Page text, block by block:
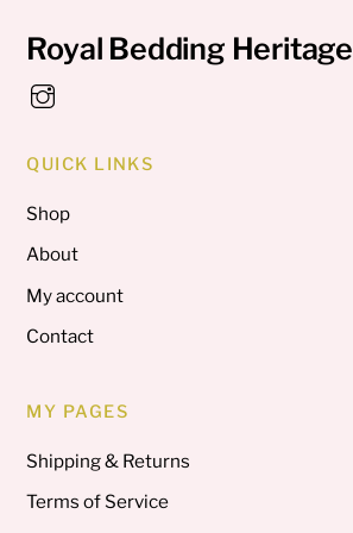
Royal Bedding Heritage
QUICK LINKS
Shop
About
My account
Contact
MY PAGES
Shipping & Returns
Terms of Service